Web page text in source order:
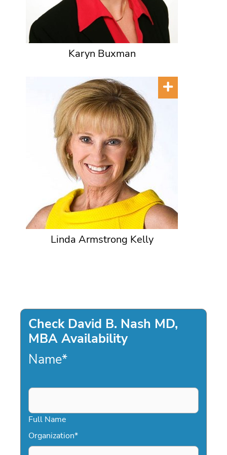
Karyn Buxman
Linda Armstrong Kelly
Check David B. Nash MD,
MBA Availability
Name*
Full Name
Organization*